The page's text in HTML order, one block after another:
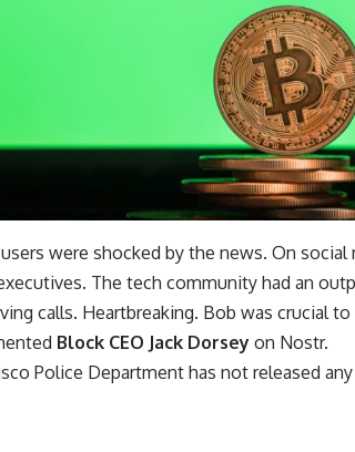
were shocked by the news. On
The tech community had an
calls. Heartbreaking. Bob was crucial
Block CEO Jack Dorsey on Nostr.
Police Department has not released